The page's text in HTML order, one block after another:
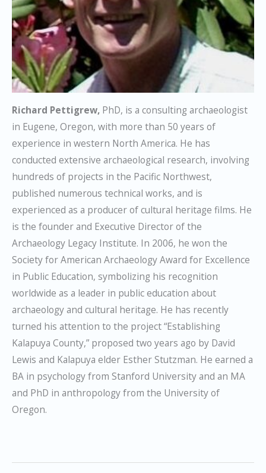
Richard Pettigrew, PhD, is a consulting archaeologist
in Eugene, Oregon, with more than 50 years of
experience in western North America. He has
conducted extensive archaeological research, involving
hundreds of projects in the Pacific Northwest,
published numerous technical works, and is
experienced as a producer of cultural heritage films. He
is the founder and Executive Director of the
Archaeology Legacy Institute. In 2006, he won the
Society for American Archaeology Award for Excellence
in Public Education, symbolizing his recognition
worldwide as a leader in public education about
archaeology and cultural heritage. He has recently
turned his attention to the project “Establishing
Kalapuya County,” proposed two years ago by David
Lewis and Kalapuya elder Esther Stutzman. He earned a
BA in psychology from Stanford University and an MA
and PhD in anthropology from the University of
Oregon.